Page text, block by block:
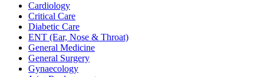
Cardiology
Critical Care
Diabetic Care
ENT (Ear, Nose & Throat)
General Medicine
General Surgery
Gynaecology